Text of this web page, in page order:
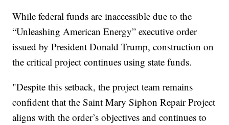
While federal funds are inaccessible due to the
“Unleashing American Energy” executive order
issued by President Donald Trump, construction on
the critical project continues using state funds.
"Despite this setback, the project team remains
confident that the Saint Mary Siphon Repair Project
aligns with the order’s objectives and continues to